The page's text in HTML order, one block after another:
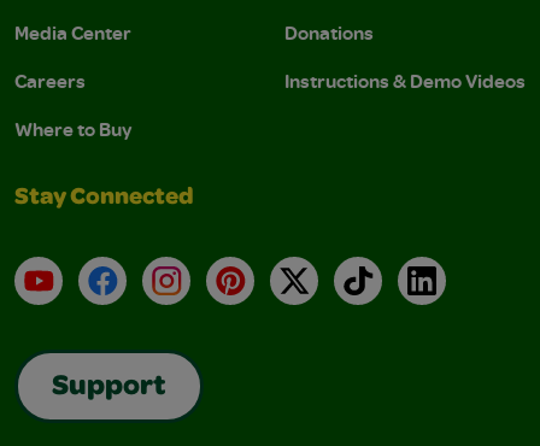
Media Center
Careers
Where to Buy
Donations
Instructions & Demo Videos
Stay Connected
YouTubeFacebookInstagramPinterest
X TikTokLinkedIn
Support